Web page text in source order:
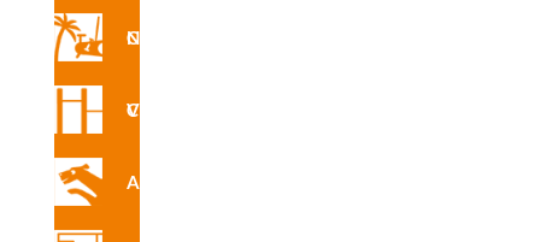
Nforma Circuit
Vita Circuit
Agility
INS